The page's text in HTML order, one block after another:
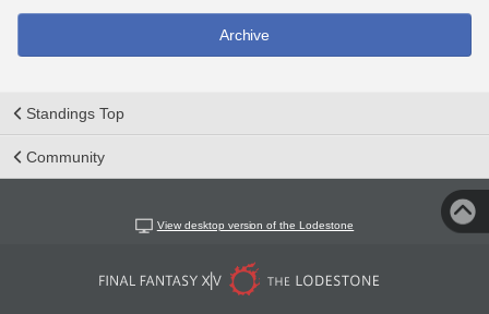
Archive
Standings Top
Community
View desktop version of the Lodestone